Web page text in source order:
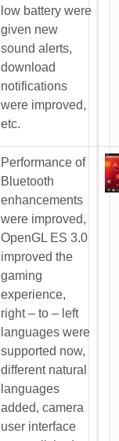
low battery were
given new
sound alerts,
download
notifications
were improved,
etc.
Performance of
Bluetooth
enhancements
were improved,
OpenGL ES 3.0
improved the
gaming
experience,
right – to – left
languages were
supported now,
different natural
languages
added, camera
user interface